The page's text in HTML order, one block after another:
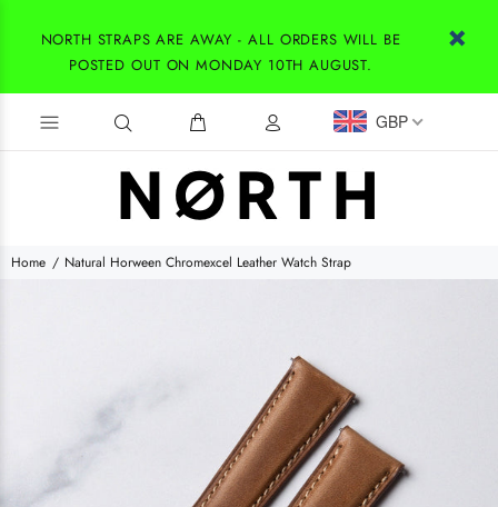
NORTH STRAPS ARE AWAY - ALL ORDERS WILL BE
POSTED OUT ON MONDAY 10TH AUGUST.
GBP
Home Natural Horween Chromexcel Leather Watch Strap